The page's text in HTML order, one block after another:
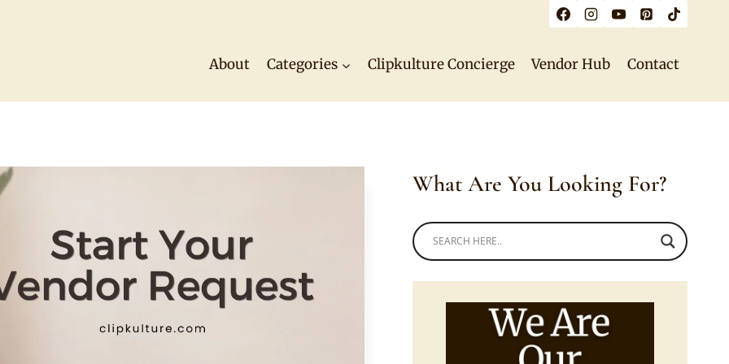
About Categories Clipkulture Concierge Vendor Hub Contact
What Are You Looking For?